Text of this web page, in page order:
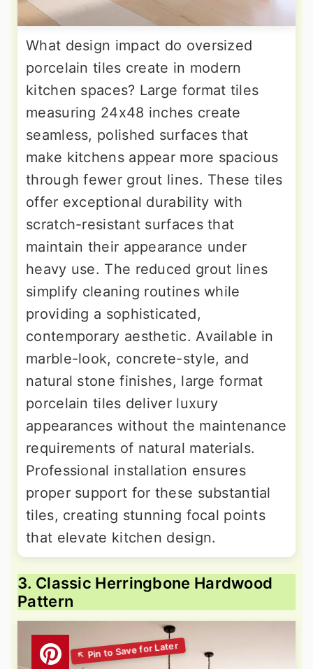
What design impact do oversized
porcelain tiles create in modern
kitchen spaces? Large format tiles
measuring 24x48 inches create
seamless, polished surfaces that
make kitchens appear more spacious
through fewer grout lines. These tiles
offer exceptional durability with
scratch-resistant surfaces that
maintain their appearance under
heavy use. The reduced grout lines
simplify cleaning routines while
providing a sophisticated,
contemporary aesthetic. Available in
marble-look, concrete-style, and
natural stone finishes, large format
porcelain tiles deliver luxury
appearances without the maintenance
requirements of natural materials.
Professional installation ensures
proper support for these substantial
tiles, creating stunning focal points
that elevate kitchen design.
3. Classic Herringbone Hardwood
Pattern